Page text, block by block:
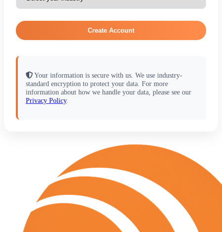
Create Account
Your information is secure with us. We use industry-
standard encryption to protect your data. For more
information about how we handle your data, please see our
Privacy Policy.